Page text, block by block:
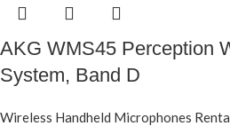
AKG WMS45 Perception
System, Band D
Wireless Handheld Microphones